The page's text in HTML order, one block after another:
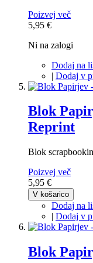
Poizvej več
5,95 €
Ni na zalogi
Dodaj na
| Dodaj v
Blok
Reprint
Blok
Poizvej več
5,95 €
V košarico
Dodaj na
| Dodaj v
Blok